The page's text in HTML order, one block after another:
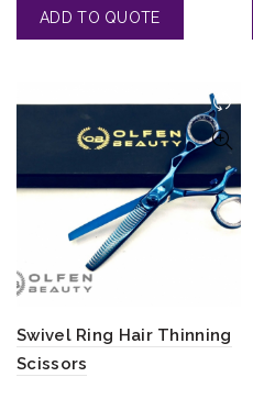
Swivel Ring Hair Thinning
Scissors